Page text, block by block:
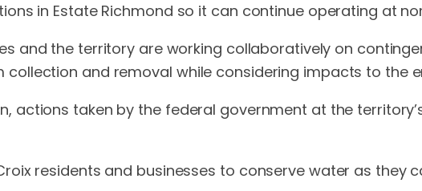
in Estate Richmond so it can continue operating at
and the territory are working collaboratively on
and removal while considering impacts to the
actions taken by the federal government at the
residents and businesses to conserve water as they